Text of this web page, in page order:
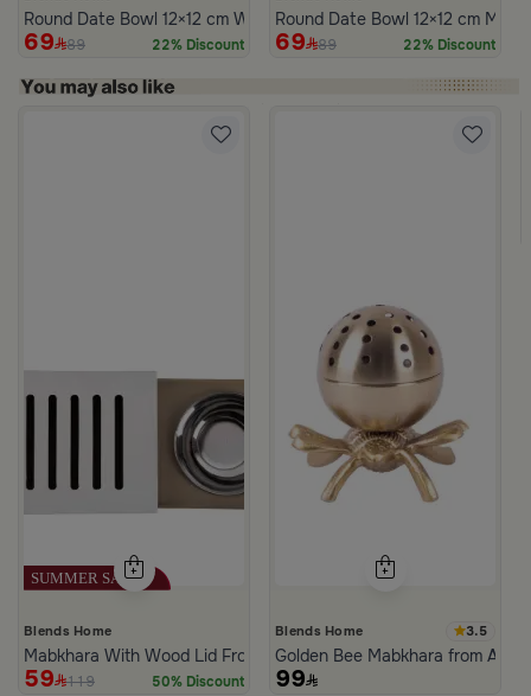
Round Date Bowl 12×12 cm White and Blue Stoneware with Lid
69 89 22% Discount
Round Date Bowl 12×12 cm
69 89 22% Discount
Blends Home
Mabkhara With Wood Lid From Atheela
59 119 50% Discount
Blends Home 3.5
Golden Bee Mabkhara from
99